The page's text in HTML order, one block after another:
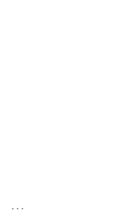
...